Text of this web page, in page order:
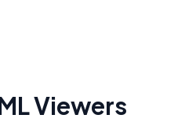
Viewers